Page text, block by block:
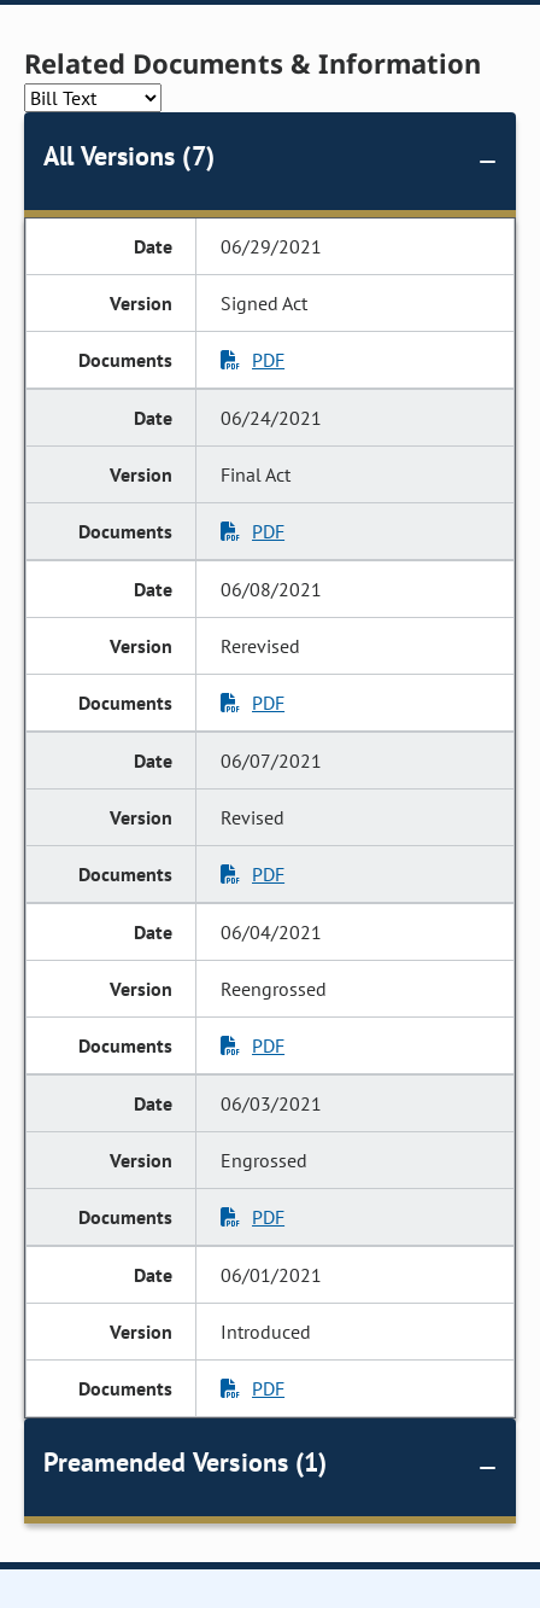
Related Documents & Information
All Versions (7)
06/29/2021
Signed Act
PDF
06/24/2021
Final Act
PDF
06/08/2021
Rerevised
PDF
06/07/2021
Revised
PDF
06/04/2021
Reengrossed
PDF
06/03/2021
Engrossed
PDF
06/01/2021
Introduced
PDF
Preamended Versions (1)